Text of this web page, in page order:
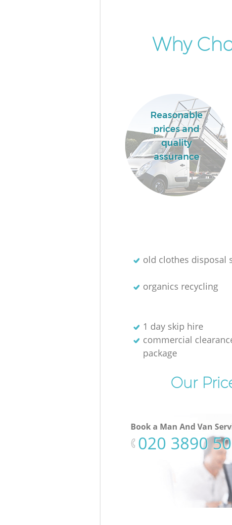
Why
Reasonable
prices and
quality
assurance
old clothes disposal
organics recycling
1 day skip hire
commercial
package
Our
Book a Man And Van
‎020 3890